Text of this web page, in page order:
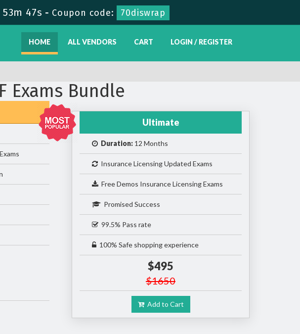
46s - Coupon code: 70diswrap
HOME ALL VENDORS CART LOGIN / REGISTER
Exams Bundle
Ultimate
Duration: 12 Months
Insurance Licensing Updated Exams
Free Demos Insurance Licensing Exams
Promised Success
99.5% Pass rate
100% Safe shopping experience
$495
$1650
Add to Cart